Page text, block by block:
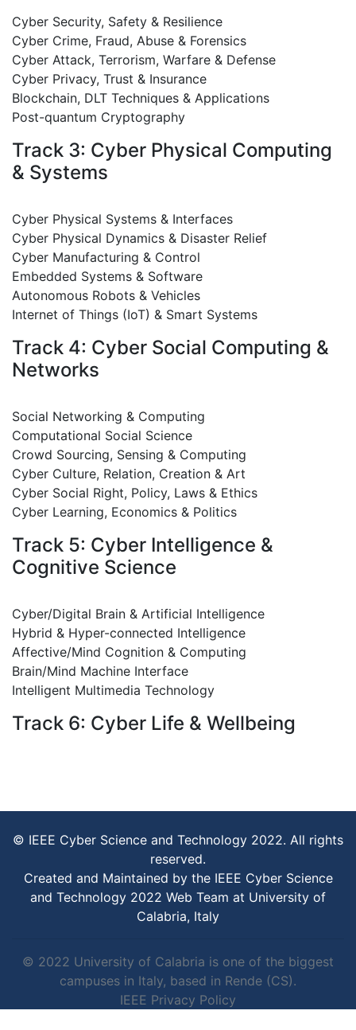
Cyber Security, Safety & Resilience
Cyber Crime, Fraud, Abuse & Forensics
Cyber Attack, Terrorism, Warfare & Defense
Cyber Privacy, Trust & Insurance
Blockchain, DLT Techniques & Applications
Post-quantum Cryptography
Track 3: Cyber Physical Computing
& Systems
Cyber Physical Systems & Interfaces
Cyber Physical Dynamics & Disaster Relief
Cyber Manufacturing & Control
Embedded Systems & Software
Autonomous Robots & Vehicles
Internet of Things (IoT) & Smart Systems
Track 4: Cyber Social Computing &
Networks
Social Networking & Computing
Computational Social Science
Crowd Sourcing, Sensing & Computing
Cyber Culture, Relation, Creation & Art
Cyber Social Right, Policy, Laws & Ethics
Cyber Learning, Economics & Politics
Track 5: Cyber Intelligence &
Cognitive Science
Cyber/Digital Brain & Artificial Intelligence
Hybrid & Hyper-connected Intelligence
Affective/Mind Cognition & Computing
Brain/Mind Machine Interface
Intelligent Multimedia Technology
Track 6: Cyber Life & Wellbeing
© IEEE Cyber Science and Technology 2022. All rights
reserved.
Created and Maintained by the IEEE Cyber Science
and Technology 2022 Web Team at University of
Calabria, Italy
© 2022 University of Calabria is one of the biggest
campuses in Italy, based in Rende (CS).
IEEE Privacy Policy